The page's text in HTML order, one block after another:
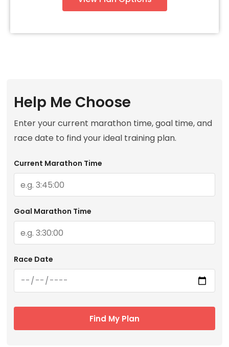
Help Me Choose
Enter your current marathon time, goal time, and
race date to find your ideal training plan.
Current Marathon Time
Goal Marathon Time
Race Date
Find My Plan